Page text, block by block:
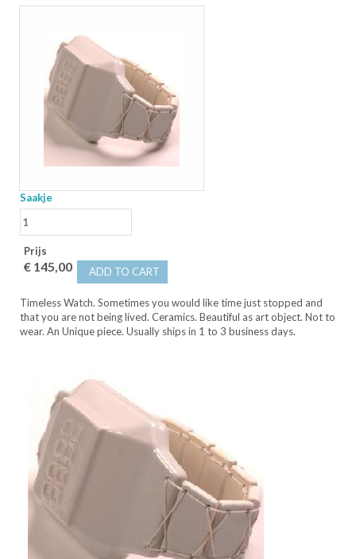
Saakje
Prijs
€ 145,00 ADD TO CART
Timeless Watch. Sometimes you would like time just stopped and
that you are not being lived. Ceramics. Beautiful as art object. Not to
wear. An Unique piece. Usually ships in 1 to 3 business days.